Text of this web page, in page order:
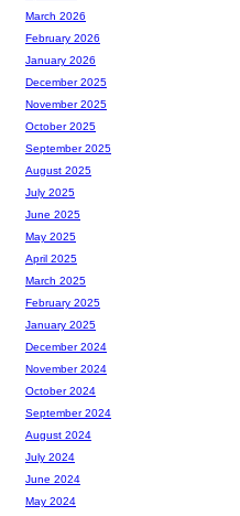
March 2026
February 2026
January 2026
December 2025
November 2025
October 2025
September 2025
August 2025
July 2025
June 2025
May 2025
April 2025
March 2025
February 2025
January 2025
December 2024
November 2024
October 2024
September 2024
August 2024
July 2024
June 2024
May 2024